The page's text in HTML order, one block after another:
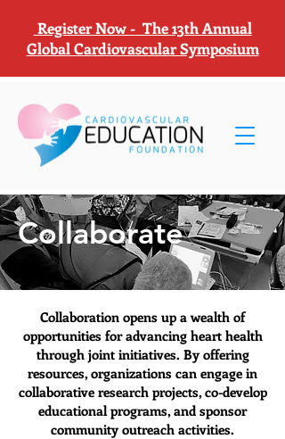
Register Now - The 13th Annual
Global Cardiovascular Symposium
Collaborate
Collaboration opens up a wealth of
opportunities for advancing heart health
through joint initiatives. By offering
resources, organizations can engage in
collaborative research projects, co-develop
educational programs, and sponsor
community outreach activities.